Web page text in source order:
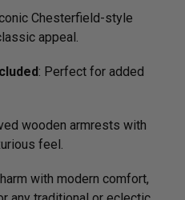
Chesterfield-style
appeal.
: Perfect for added
wooden armrests with
feel.
with modern comfort,